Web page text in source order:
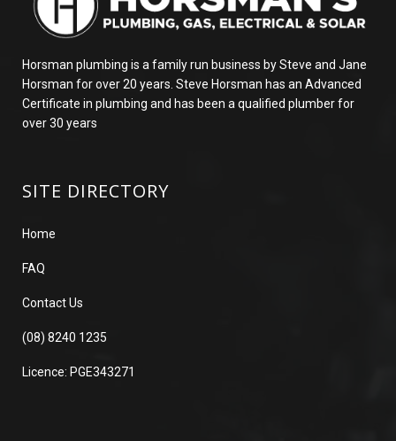
Horsman plumbing is a family run business by Steve and Jane
Horsman for over 20 years. Steve Horsman has an Advanced
Certificate in plumbing and has been a qualified plumber for
over 30 years
SITE DIRECTORY
Home
FAQ
Contact Us
(08) 8240 1235
Licence: PGE343271